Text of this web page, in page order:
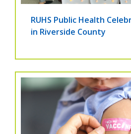
RUHS Public Health
in Riverside County